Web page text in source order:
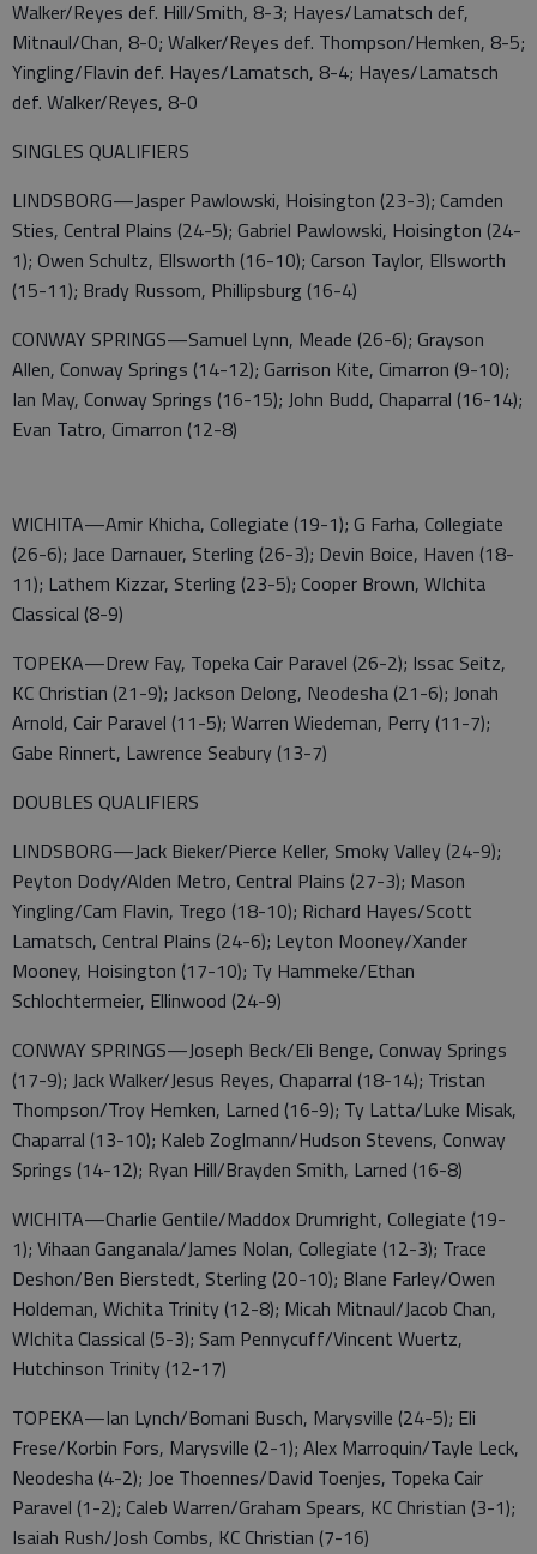
Walker/Reyes def. Hill/Smith, 8-3; Hayes/Lamatsch def,
Mitnaul/Chan, 8-0; Walker/Reyes def. Thompson/Hemken, 8-5;
Yingling/Flavin def. Hayes/Lamatsch, 8-4; Hayes/Lamatsch
def. Walker/Reyes, 8-0
SINGLES QUALIFIERS
LINDSBORG—Jasper Pawlowski, Hoisington (23-3); Camden
Sties, Central Plains (24-5); Gabriel Pawlowski, Hoisington (24-
1); Owen Schultz, Ellsworth (16-10); Carson Taylor, Ellsworth
(15-11); Brady Russom, Phillipsburg (16-4)
CONWAY SPRINGS—Samuel Lynn, Meade (26-6); Grayson
Allen, Conway Springs (14-12); Garrison Kite, Cimarron (9-10);
Ian May, Conway Springs (16-15); John Budd, Chaparral (16-14);
Evan Tatro, Cimarron (12-8)
WICHITA—Amir Khicha, Collegiate (19-1); G Farha, Collegiate
(26-6); Jace Darnauer, Sterling (26-3); Devin Boice, Haven (18-
11); Lathem Kizzar, Sterling (23-5); Cooper Brown, WIchita
Classical (8-9)
TOPEKA—Drew Fay, Topeka Cair Paravel (26-2); Issac Seitz,
KC Christian (21-9); Jackson Delong, Neodesha (21-6); Jonah
Arnold, Cair Paravel (11-5); Warren Wiedeman, Perry (11-7);
Gabe Rinnert, Lawrence Seabury (13-7)
DOUBLES QUALIFIERS
LINDSBORG—Jack Bieker/Pierce Keller, Smoky Valley (24-9);
Peyton Dody/Alden Metro, Central Plains (27-3); Mason
Yingling/Cam Flavin, Trego (18-10); Richard Hayes/Scott
Lamatsch, Central Plains (24-6); Leyton Mooney/Xander
Mooney, Hoisington (17-10); Ty Hammeke/Ethan
Schlochtermeier, Ellinwood (24-9)
CONWAY SPRINGS—Joseph Beck/Eli Benge, Conway Springs
(17-9); Jack Walker/Jesus Reyes, Chaparral (18-14); Tristan
Thompson/Troy Hemken, Larned (16-9); Ty Latta/Luke Misak,
Chaparral (13-10); Kaleb Zoglmann/Hudson Stevens, Conway
Springs (14-12); Ryan Hill/Brayden Smith, Larned (16-8)
WICHITA—Charlie Gentile/Maddox Drumright, Collegiate (19-
1); Vihaan Ganganala/James Nolan, Collegiate (12-3); Trace
Deshon/Ben Bierstedt, Sterling (20-10); Blane Farley/Owen
Holdeman, Wichita Trinity (12-8); Micah Mitnaul/Jacob Chan,
WIchita Classical (5-3); Sam Pennycuff/Vincent Wuertz,
Hutchinson Trinity (12-17)
TOPEKA—Ian Lynch/Bomani Busch, Marysville (24-5); Eli
Frese/Korbin Fors, Marysville (2-1); Alex Marroquin/Tayle Leck,
Neodesha (4-2); Joe Thoennes/David Toenjes, Topeka Cair
Paravel (1-2); Caleb Warren/Graham Spears, KC Christian (3-1);
Isaiah Rush/Josh Combs, KC Christian (7-16)